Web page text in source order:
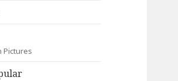
Pictures